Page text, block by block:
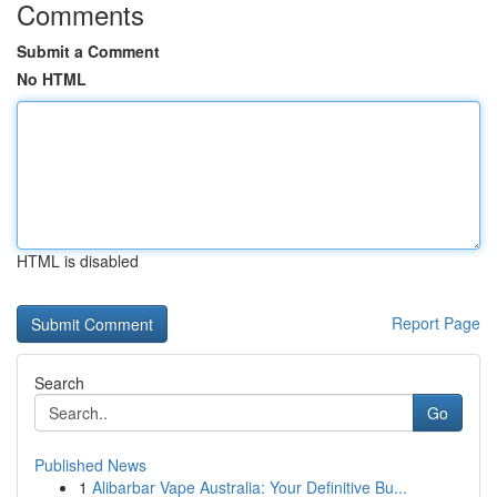
Comments
Submit a Comment
No HTML
HTML is disabled
Report Page
Search
Go
Published News
1 Alibarbar Vape Australia: Your Definitive Bu...